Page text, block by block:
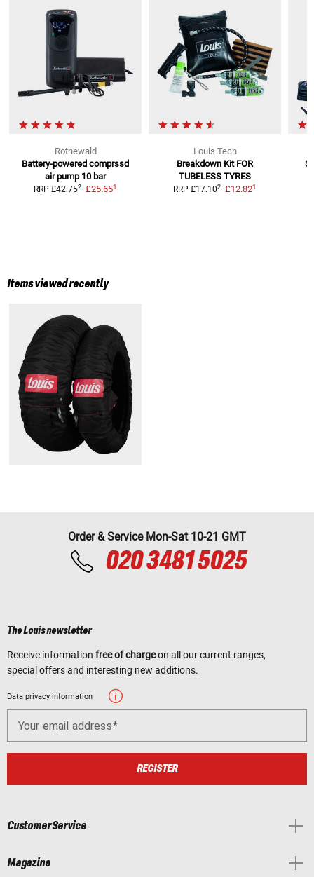
Rothewald
Battery-powered comprssd
air pump 10 bar
RRP £42.752 £25.651
Louis Tech
Breakdown Kit FOR
TUBELESS TYRES
RRP £17.102 £12.821
Items viewed recently
Order & Service Mon-Sat 10-21 GMT
020 3481 5025
The Louis newsletter
Receive information free of chargeon all our current ranges,
special offers and interesting new additions.
Data privacy information
Your email address
REGISTER
Customer Service
Magazine